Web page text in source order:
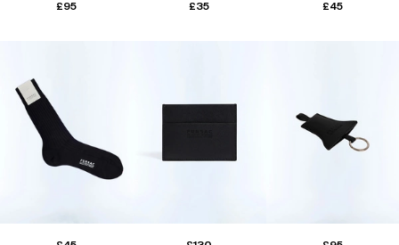
£95 £35 £45